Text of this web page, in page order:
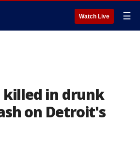
Watch Live ☰
killed in drunk
on Detroit's